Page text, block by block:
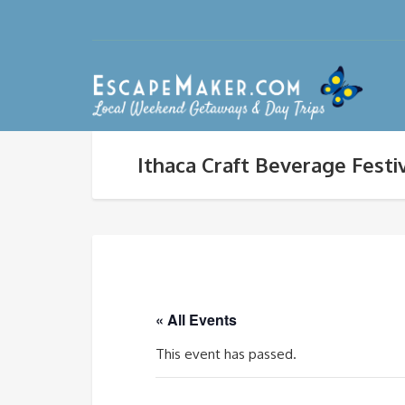
Ithaca Craft Beverage
« All Events
This event has passed.